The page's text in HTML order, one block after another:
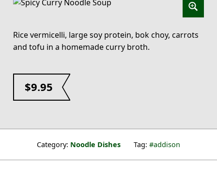
Rice vermicelli, large soy protein, bok choy, carrots
and tofu in a homemade curry broth.
$9.95
Category: Noodle Dishes Tag: addison